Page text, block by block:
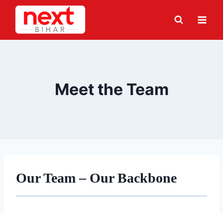
Skip
content
Meet the Team
Our Team – Our Backbone